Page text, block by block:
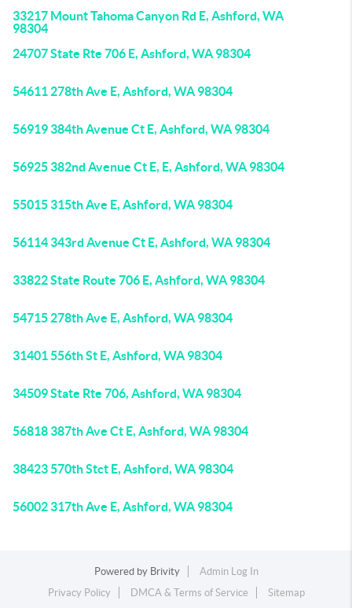
33217 Mount Tahoma Canyon Rd E, Ashford, WA
98304
24707 State Rte 706 E, Ashford, WA 98304
54611 278th Ave E, Ashford, WA 98304
56919 384th Avenue Ct E, Ashford, WA 98304
56925 382nd Avenue Ct E, E, Ashford, WA 98304
55015 315th Ave E, Ashford, WA 98304
56114 343rd Avenue Ct E, Ashford, WA 98304
33822 State Route 706 E, Ashford, WA 98304
54715 278th Ave E, Ashford, WA 98304
31401 556th St E, Ashford, WA 98304
34509 State Rte 706, Ashford, WA 98304
56818 387th Ave Ct E, Ashford, WA 98304
38423 570th Stct E, Ashford, WA 98304
56002 317th Ave E, Ashford, WA 98304
Powered by Brivity
Admin Log In
Privacy Policy
DMCA & Terms of Service Sitemap